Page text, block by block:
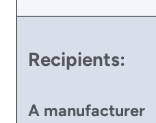
Recipients:
A manufacturer